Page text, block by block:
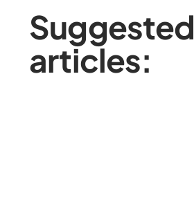
Suggested
articles: